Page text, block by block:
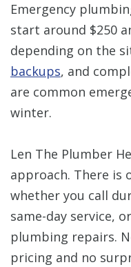
Emergency
start around $250
depending on the
backups, and
are common
winter.
Len The Plumber
approach. There is
whether you call
same-day service,
plumbing repairs.
pricing and no